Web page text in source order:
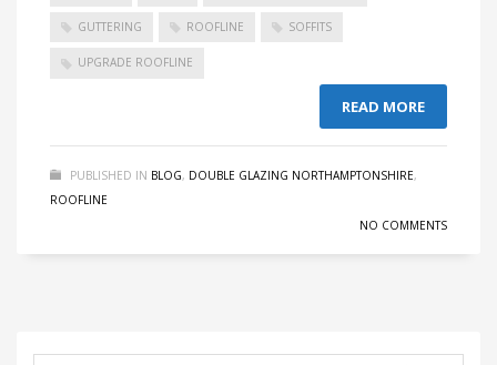
GUTTERING ROOFLINE SOFFITS
UPGRADE ROOFLINE
READ MORE
PUBLISHED IN BLOG, DOUBLE GLAZING NORTHAMPTONSHIRE,
ROOFLINE
NO COMMENTS